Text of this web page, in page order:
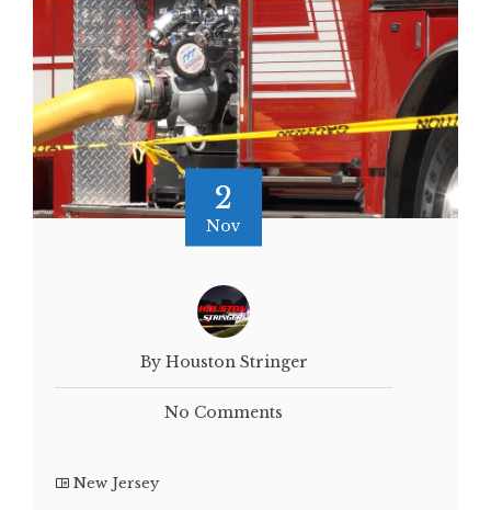
2
Nov
By Houston Stringer
No Comments
New Jersey